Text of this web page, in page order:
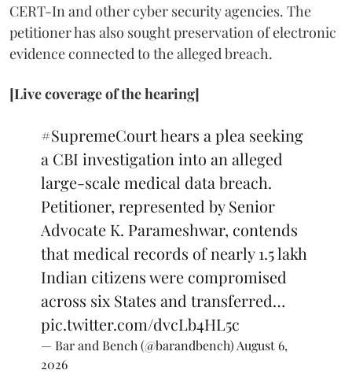
CERT-In and other cyber security agencies. The
petitioner has also sought preservation of electronic
evidence connected to the alleged breach.
[Live coverage of the hearing]
#SupremeCourthears a plea seeking
a CBI investigation into an alleged
large-scale medical data breach.
Petitioner, represented by Senior
Advocate K. Parameshwar, contends
that medical records of nearly 1.5 lakh
Indian citizens were compromised
across six States and transferred…
pic.twitter.com/dvcLb4HL5c
— Bar and Bench (@barandbench) August 6,
2026